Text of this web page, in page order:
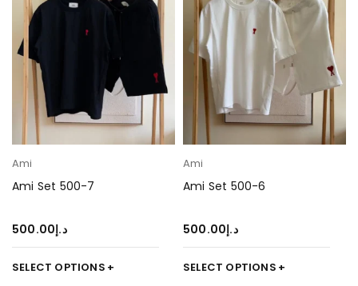
Ami
Ami Set 500-7
د.إ500.00
SELECT OPTIONS
Ami
Ami Set 500-6
د.إ500.00
SELECT OPTIONS